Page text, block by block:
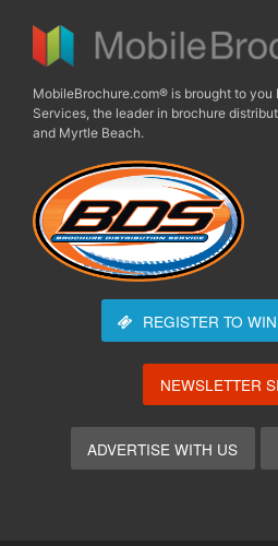
MobileBrochure.com® is brought to you
Services, the leader in brochure
and Myrtle Beach.
REGISTER TO WIN
NEWSLETTER
ADVERTISE WITH US